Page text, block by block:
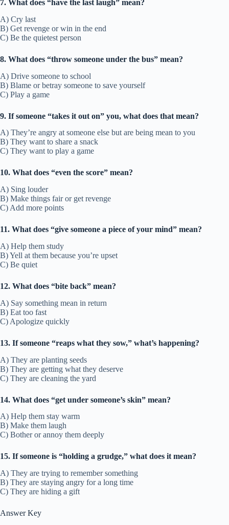
7. What does “have the last laugh” mean?
A) Cry last
B) Get revenge or win in the end
C) Be the quietest person
8. What does “throw someone under the bus” mean?
A) Drive someone to school
B) Blame or betray someone to save yourself
C) Play a game
9. If someone “takes it out on” you, what does that mean?
A) They’re angry at someone else but are being mean to you
B) They want to share a snack
C) They want to play a game
10. What does “even the score” mean?
A) Sing louder
B) Make things fair or get revenge
C) Add more points
11. What does “give someone a piece of your mind” mean?
A) Help them study
B) Yell at them because you’re upset
C) Be quiet
12. What does “bite back” mean?
A) Say something mean in return
B) Eat too fast
C) Apologize quickly
13. If someone “reaps what they sow,” what’s happening?
A) They are planting seeds
B) They are getting what they deserve
C) They are cleaning the yard
14. What does “get under someone’s skin” mean?
A) Help them stay warm
B) Make them laugh
C) Bother or annoy them deeply
15. If someone is “holding a grudge,” what does it mean?
A) They are trying to remember something
B) They are staying angry for a long time
C) They are hiding a gift
Answer Key